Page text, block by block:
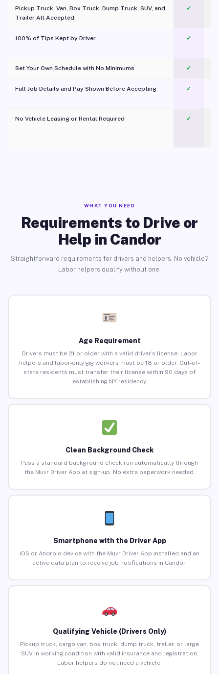
Pickup Truck, Van, Box Truck, Dump Truck, SUV, and
Trailer All Accepted
✓
100% of Tips Kept by Driver ✓
Set Your Own Schedule with No Minimums ✓
Full Job Details and Pay Shown Before Accepting ✓
No Vehicle Leasing or Rental Required
✓
WHAT YOU NEED
Requirements to Drive or
Help in Candor
Straightforward requirements for drivers and helpers. No vehicle?
Labor helpers qualify without one.
Age Requirement
Drivers must be 21 or older with a valid driver’s license. Labor
helpers and labor-only gig workers must be 18 or older. Out-of-
state residents must transfer their license within 90 days of
establishing NY residency.
Clean Background Check
Pass a standard background check run automatically through
the Muvr Driver App at sign-up. No extra paperwork needed.
Smartphone with the Driver App
iOS or Android device with the Muvr Driver App installed and an
active data plan to receive job notifications in Candor.
Qualifying Vehicle (Drivers Only)
Pickup truck, cargo van, box truck, dump truck, trailer, or large
SUV in working condition with valid insurance and registration.
Labor helpers do not need a vehicle.